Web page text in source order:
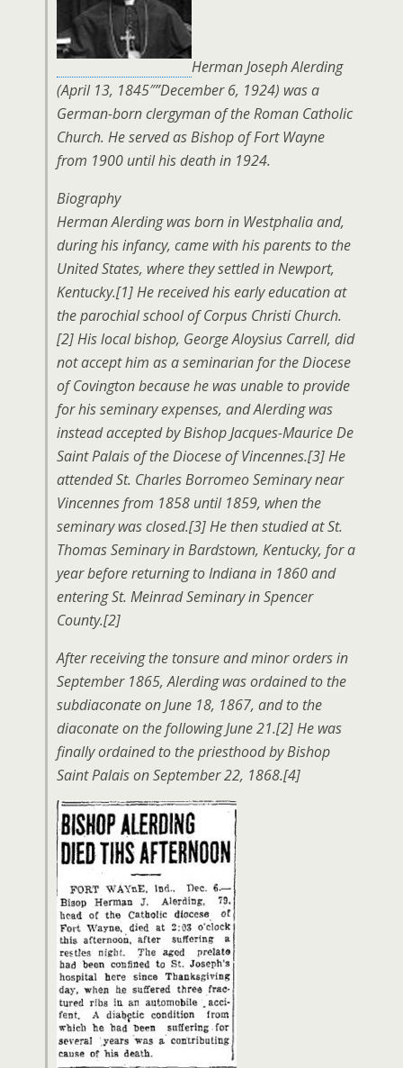
Herman Joseph Alerding
(April 13, 1845″”December 6, 1924) was a
German-born clergyman of the Roman Catholic
Church. He served as Bishop of Fort Wayne
from 1900 until his death in 1924.
Biography
Herman Alerding was born in Westphalia and,
during his infancy, came with his parents to the
United States, where they settled in Newport,
Kentucky.[1] He received his early education at
the parochial school of Corpus Christi Church.
[2] His local bishop, George Aloysius Carrell, did
not accept him as a seminarian for the Diocese
of Covington because he was unable to provide
for his seminary expenses, and Alerding was
instead accepted by Bishop Jacques-Maurice De
Saint Palais of the Diocese of Vincennes.[3] He
attended St. Charles Borromeo Seminary near
Vincennes from 1858 until 1859, when the
seminary was closed.[3] He then studied at St.
Thomas Seminary in Bardstown, Kentucky, for a
year before returning to Indiana in 1860 and
entering St. Meinrad Seminary in Spencer
County.[2]
After receiving the tonsure and minor orders in
September 1865, Alerding was ordained to the
subdiaconate on June 18, 1867, and to the
diaconate on the following June 21.[2] He was
finally ordained to the priesthood by Bishop
Saint Palais on September 22, 1868.[4]